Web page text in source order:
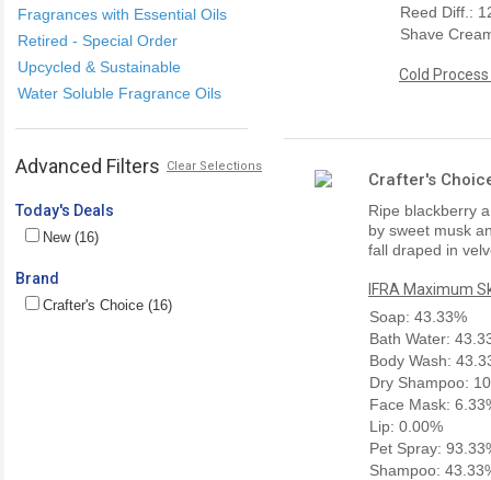
Fragrances with Essential Oils
Retired - Special Order
Upcycled & Sustainable
Water Soluble Fragrance Oils
Advanced Filters Clear Selections
Today's Deals
New (16)
Brand
Crafter's Choice (16)
Reed Diff.:
Shave
Cold
Crafter's
Ripe blackberry
by sweet musk
fall draped in
IFRA Maximum
Soap: 43.33%
Bath Water:
Body Wash:
Dry Shampoo:
Face Mask:
Lip: 0.00%
Pet Spray:
Shampoo: